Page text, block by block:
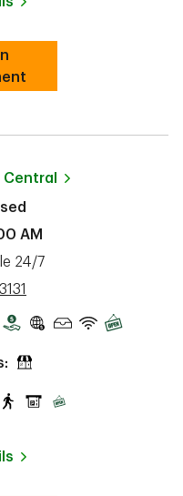
Opens in New Tab
Central
AM
24/7